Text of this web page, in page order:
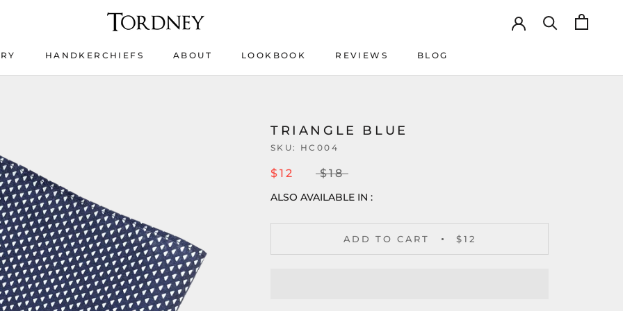
HANDKERCHIEFS
ABOUT
LOOKBOOK
REVIEWS
BLOG
TRIANGLE BLUE
SKU: HC004
$12 $18
ALSO AVAILABLE IN :
ADD TO CART $12